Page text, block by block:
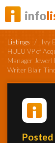
info
Listings
Profiles
Listings /
Ivy
HULU VP of
Manager Jewerl
Writer Blair